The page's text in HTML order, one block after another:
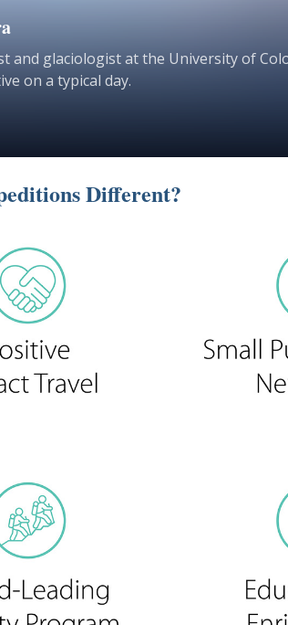
and glaciologist at the University of
on a typical day.
Different?